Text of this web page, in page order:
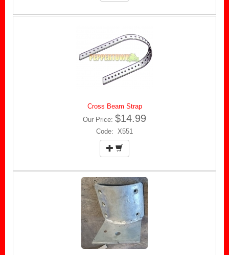
Cross Beam Strap
Our Price: $14.99
Code: X551